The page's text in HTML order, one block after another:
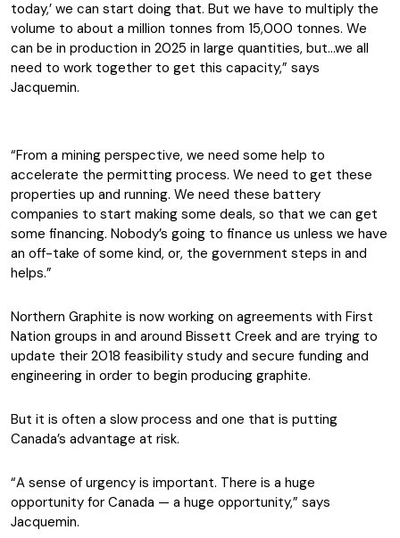
today,’ we can start doing that. But we have to multiply the
volume to about a million tonnes from 15,000 tonnes. We
can be in production in 2025 in large quantities, but…we all
need to work together to get this capacity,” says
Jacquemin.
“From a mining perspective, we need some help to
accelerate the permitting process. We need to get these
properties up and running. We need these battery
companies to start making some deals, so that we can get
some financing. Nobody’s going to finance us unless we have
an off-take of some kind, or, the government steps in and
helps.”
Northern Graphite is now working on agreements with First
Nation groups in and around Bissett Creek and are trying to
update their 2018 feasibility study and secure funding and
engineering in order to begin producing graphite.
But it is often a slow process and one that is putting
Canada’s advantage at risk.
“A sense of urgency is important. There is a huge
opportunity for Canada — a huge opportunity,” says
Jacquemin.